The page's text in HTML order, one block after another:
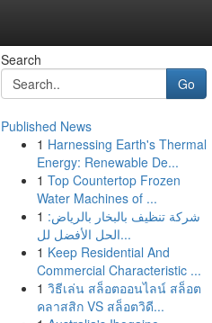
Search
Go
Published News
1 Harnessing Earth's Thermal
Energy: Renewable De...
1 Top Countertop Frozen
Water Machines of ...
1 شركة تنظيف بالبخار بالرياض:
الحل الأفضل لل...
1 Keep Residential And
Commercial Characteristic ...
1 วิธีเล่น สล็อตออนไลน์ สล็อต
คลาสสิก VS สล็อตวิดี...